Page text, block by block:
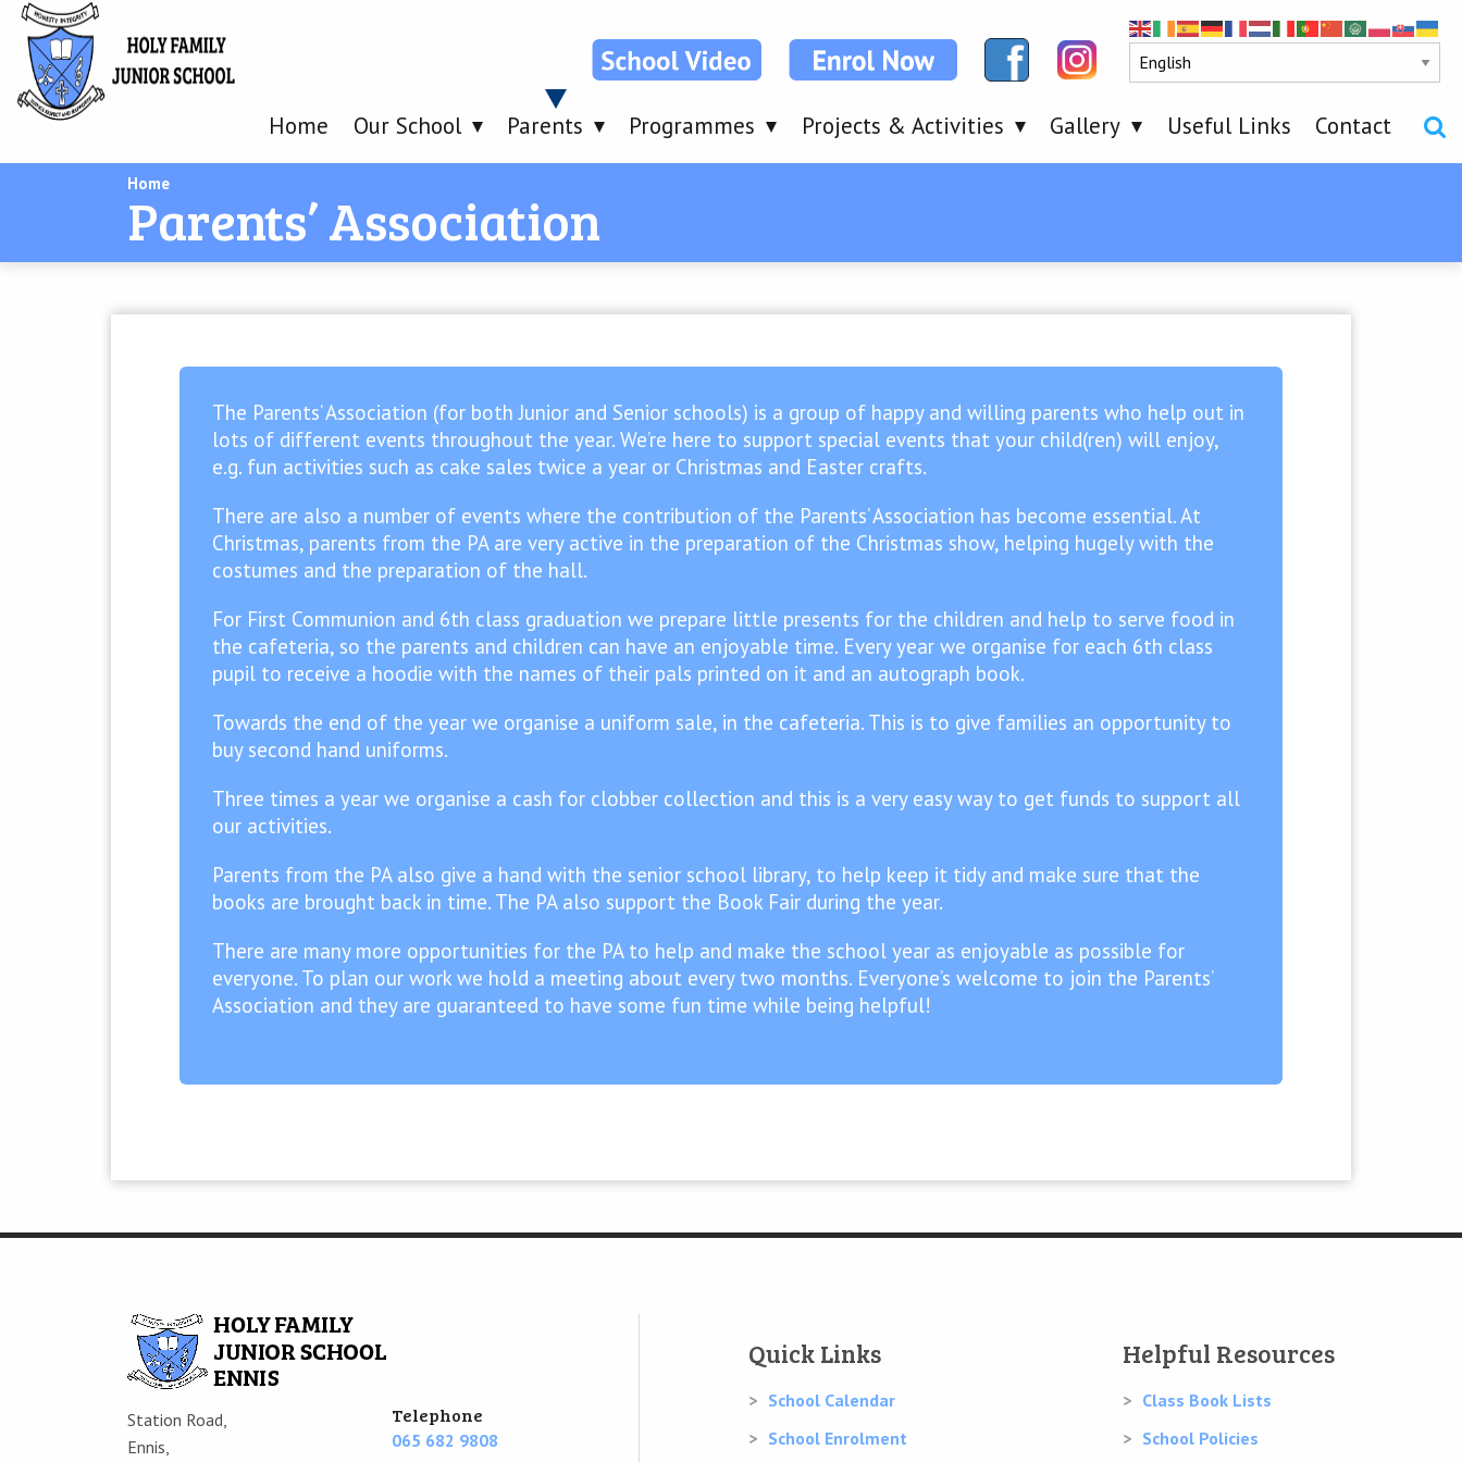
Home Our School Parents Programmes Projects & Activities Gallery Useful Links Contact
Home
Parents’ Association
The Parents’ Association (for both Junior and Senior schools) is a group of happy and willing parents who help out in
lots of different events throughout the year. We’re here to support special events that your child(ren) will enjoy,
e.g. fun activities such as cake sales twice a year or Christmas and Easter crafts.
There are also a number of events where the contribution of the Parents’ Association has become essential. At
Christmas, parents from the PA are very active in the preparation of the Christmas show, helping hugely with the
costumes and the preparation of the hall.
For First Communion and 6th class graduation we prepare little presents for the children and help to serve food in
the cafeteria, so the parents and children can have an enjoyable time. Every year we organise for each 6th class
pupil to receive a hoodie with the names of their pals printed on it and an autograph book.
Towards the end of the year we organise a uniform sale, in the cafeteria. This is to give families an opportunity to
buy second hand uniforms.
Three times a year we organise a cash for clobber collection and this is a very easy way to get funds to support all
our activities.
Parents from the PA also give a hand with the senior school library, to help keep it tidy and make sure that the
books are brought back in time. The PA also support the Book Fair during the year.
There are many more opportunities for the PA to help and make the school year as enjoyable as possible for
everyone. To plan our work we hold a meeting about every two months. Everyone’s welcome to join the Parents’
Association and they are guaranteed to have some fun time while being helpful!
Station Road,
Ennis,
Telephone
065 682 9808
Quick Links
School Calendar
School Enrolment
Helpful Resources
Class Book Lists
School Policies